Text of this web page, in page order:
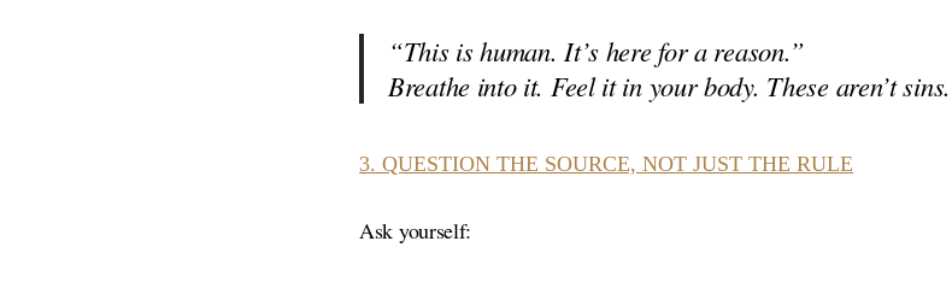
“This is human. It’s here for a reason.”
Breathe into it. Feel it in your body. These aren’t
3. QUESTION THE SOURCE, NOT JUST THE RULE
Ask yourself: